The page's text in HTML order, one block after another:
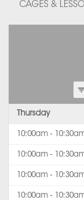
CAGES &
Thursday
10:00am -
10:00am -
10:00am -
10:00am -